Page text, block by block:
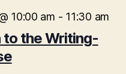
a
r
s
to the Writing-
10:00 am - 11:30 am